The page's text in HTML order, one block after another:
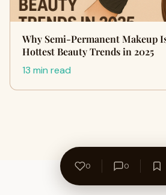
Why Semi-Permanent Makeup
Hottest Beauty Trends in 2025
13 min read
0 0